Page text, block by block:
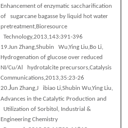
Enhancement of enzymatic saccharification
of sugarcane bagasse by liquid hot water
pretreatment,Bioresource
Technology,2013,143:391-396
19.Jun Zhang,Shubin Wu,Ying Liu,Bo Li,
Hydrogenation of glucose over reduced
NI/Cu/Al hydrotalcite precursors,Catalysis
Communications,2013,35:23-26
20.Jun Zhang,J ibiao Li,Shubin Wu,Ying Liu,
Advances in the Catalytic Production and
Utilization of Sorbitol, Industrial &
Engineering Chemistry